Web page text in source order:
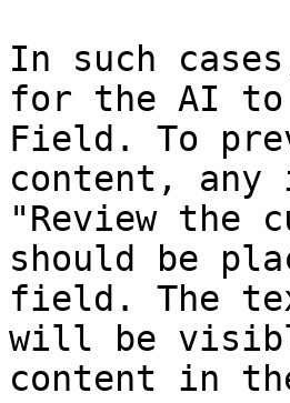
In such
for the AI to
Field. To
content, any
"Review the
should be
field. The
will be
content in